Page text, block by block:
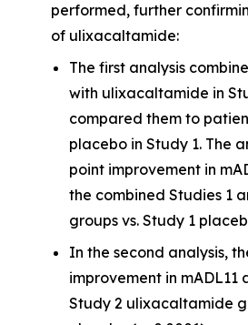
performed, further
of ulixacaltamide:
The first analysis
with ulixacaltamide in
compared them to
placebo in Study 1. The
point improvement in
the combined Studies 1
groups vs. Study 1
In the second analysis,
improvement in mADL11
Study 2 ulixacaltamide